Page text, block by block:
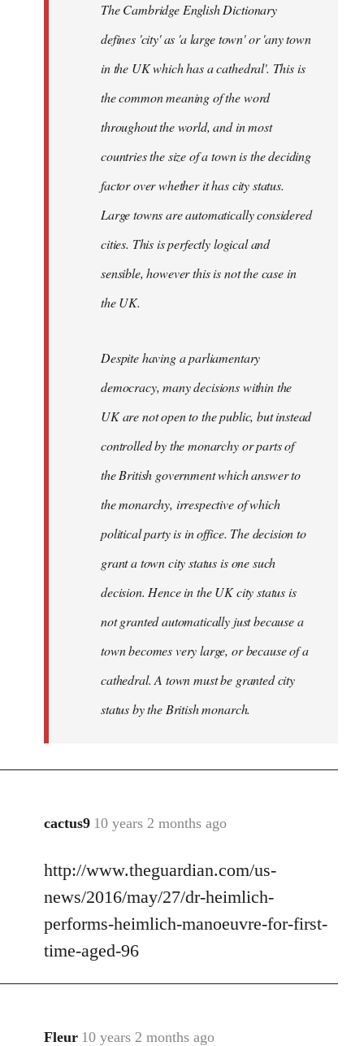
The Cambridge English Dictionary
defines 'city' as 'a large town' or 'any town
in the UK which has a cathedral'. This is
the common meaning of the word
throughout the world, and in most
countries the size of a town is the deciding
factor over whether it has city status.
Large towns are automatically considered
cities. This is perfectly logical and
sensible, however this is not the case in
the UK.
Despite having a parliamentary
democracy, many decisions within the
UK are not open to the public, but instead
controlled by the monarchy or parts of
the British government which answer to
the monarchy, irrespective of which
political party is in office. The decision to
grant a town city status is one such
decision. Hence in the UK city status is
not granted automatically just because a
town becomes very large, or because of a
cathedral. A town must be granted city
status by the British monarch.
cactus9 10 years 2 months ago
In
to
Welcome
libcom.org
http://www.theguardian.com/us-
news/2016/may/27/dr-heimlich-
performs-heimlich-manoeuvre-for-first-
time-aged-96
Fleur 10 years 2 months ago
In